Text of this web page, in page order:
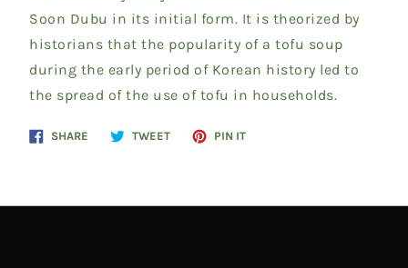
Soon Dubu in its initial form. It is theorized by
historians that the popularity of a tofu soup
during the early period of Korean history led to
the spread of the use of tofu in households.
SHARE
Share TWEETTweet PIN ITPin